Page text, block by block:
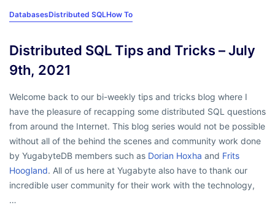
DatabasesDistributed SQLHow To
Distributed SQL Tips and Tricks – July
9th, 2021
Welcome back to our bi-weekly tips and tricks blog where I
have the pleasure of recapping some distributed SQL questions
from around the Internet. This blog series would not be possible
without all of the behind the scenes and community work done
by YugabyteDB members such as Dorian Hoxha and Frits
Hoogland. All of us here at Yugabyte also have to thank our
incredible user community for their work with the technology,
…